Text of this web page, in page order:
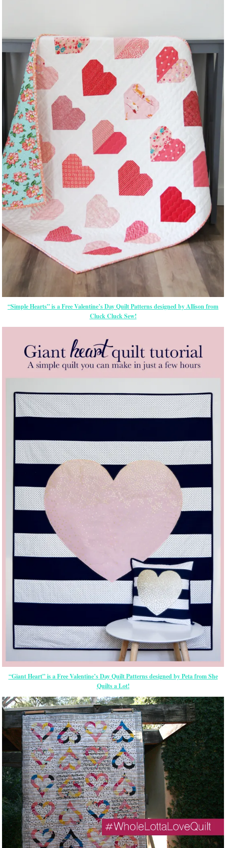
“Simple Hearts” is a Free Valentine’s Day Quilt Patterns designed by Allison from
Cluck Cluck Sew!
“Giant Heart” is a Free Valentine’s Day Quilt Patterns designed by Peta from She
Quilts a Lot!